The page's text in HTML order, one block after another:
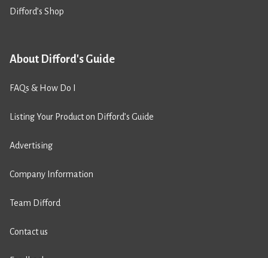
Difford’s Shop
About Difford's Guide
FAQs & How Do I
Listing Your Product on Difford’s Guide
Advertising
Company Information
Team Difford
Contact us